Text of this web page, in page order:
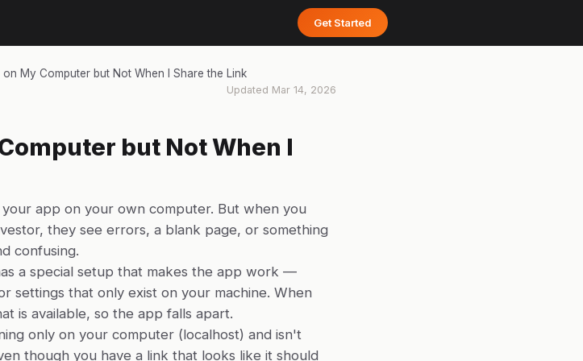
Get Started
on My Computer but Not When I Share the Link
Updated Mar 14, 2026
but Not When I
app on your own computer. But when you
they see errors, a blank page, or something
confusing.
a special setup that makes the app work —
settings that only exist on your machine. When
is available, so the app falls apart.
only on your computer (localhost) and isn't
though you have a link that looks like it should